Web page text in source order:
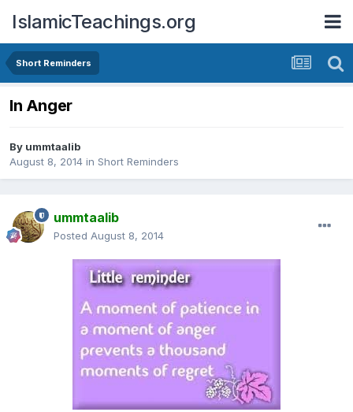
IslamicTeachings.org
Short Reminders
In Anger
By ummtaalib
August 8, 2014 in Short Reminders
ummtaalib
Posted August 8, 2014